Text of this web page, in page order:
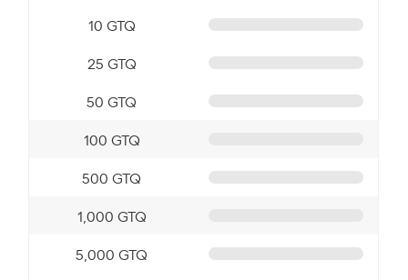
10 GTQ
25 GTQ
50 GTQ
100 GTQ
500 GTQ
1,000 GTQ
5,000 GTQ